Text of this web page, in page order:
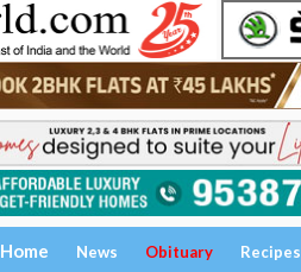
Home News Obituary Recipes